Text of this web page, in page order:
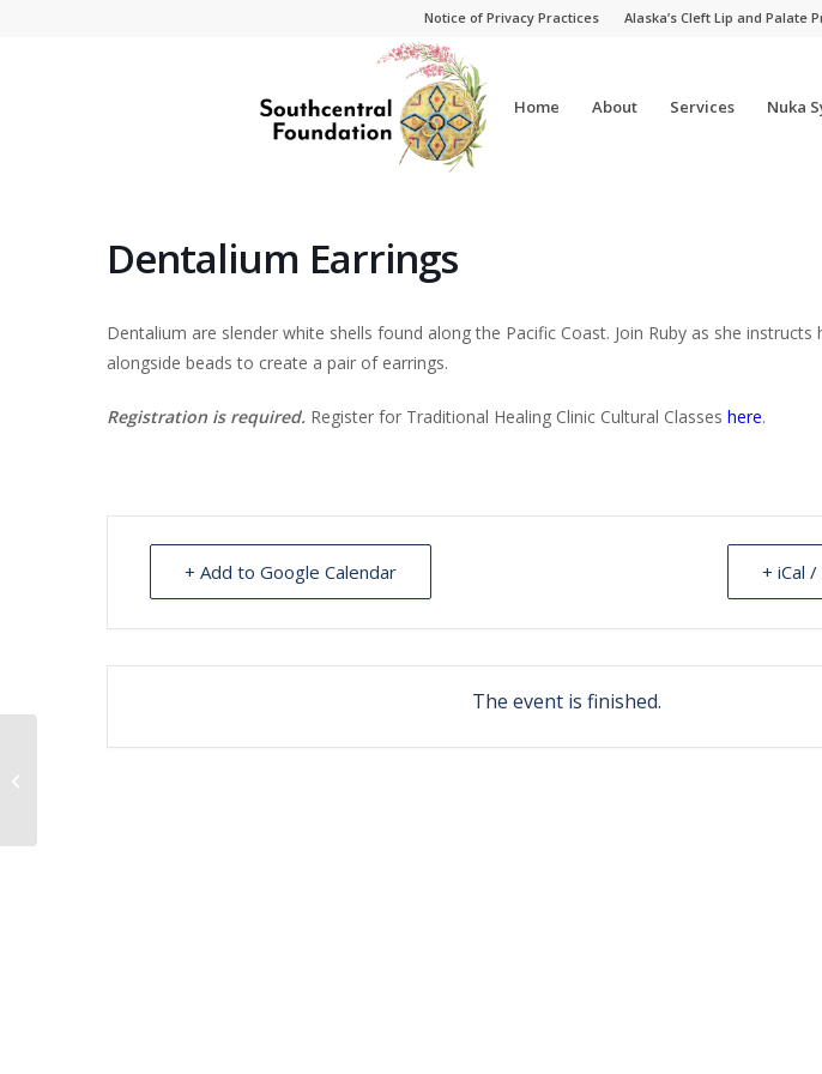
Notice of Privacy Practices Alaska’s Cleft Lip and Palate
Home About Services Nuka
Dentalium Earrings
Dentalium are slender white shells found along the Pacific Coast. Join Ruby as she
alongside beads to create a pair of earrings.
Registration is required. Register for Traditional Healing Clinic Cultural Classes here.
+ Add to Google Calendar + iCal
The event is finished.